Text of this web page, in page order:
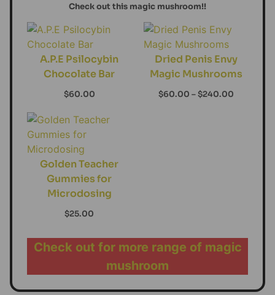
Check out this magic mushroom!!
A.P.E Psilocybin
Chocolate Bar
$60.00
Dried Penis Envy
Magic Mushrooms
$60.00 – $240.00
Golden Teacher
Gummies for
Microdosing
$25.00
Check out for more range of magic
mushroom